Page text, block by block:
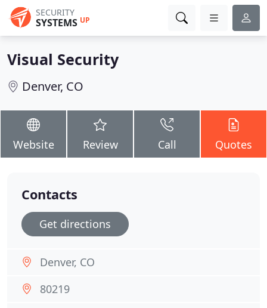
SECURITY
SYSTEMS UP
Visual Security
Denver, CO
Website Review Call Quotes
Contacts
Get directions
Denver, CO
80219